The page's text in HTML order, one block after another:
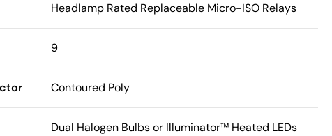
Headlamp Rated Replaceable Micro-ISO Relays
9
Contoured Poly
Dual Halogen Bulbs or Illuminator™ Heated LEDs